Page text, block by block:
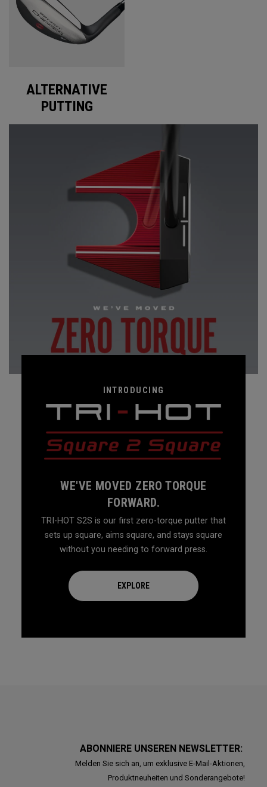
ALTERNATIVE
PUTTING
INTRODUCING
WE'VE MOVED ZERO TORQUE
FORWARD.
TRI-HOT S2S is our first zero-torque putter that
sets up square, aims square, and stays square
without you needing to forward press.
EXPLORE
ABONNIERE UNSEREN NEWSLETTER:
Melden Sie sich an, um exklusive E-Mail-Aktionen,
Produktneuheiten und Sonderangebote!